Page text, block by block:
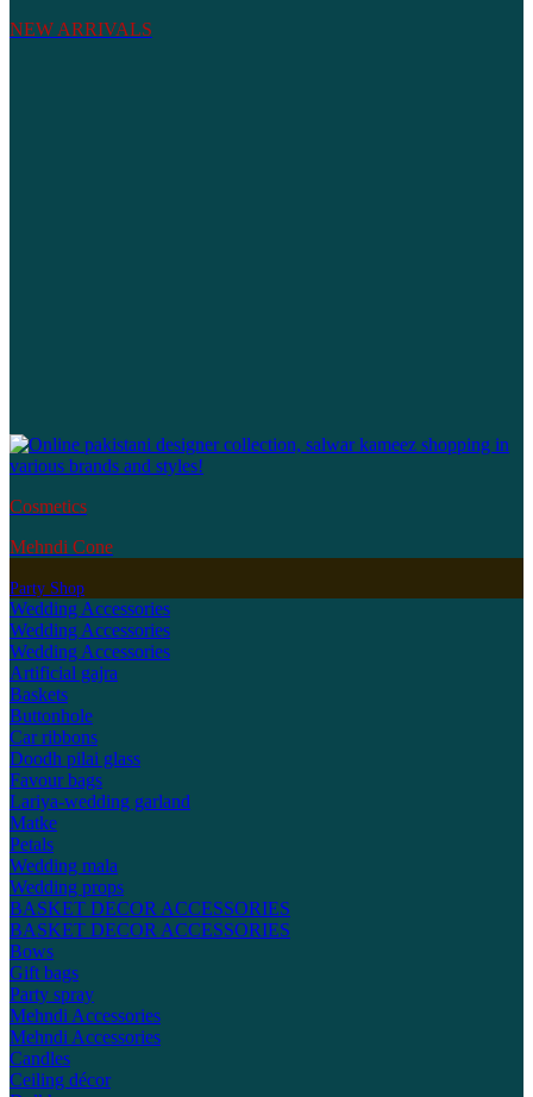
NEW ARRIVALS
Cosmetics
Mehndi Cone
Party Shop
Wedding Accessories
Wedding Accessories
Wedding Accessories
Artificial gajra
Baskets
Buttonhole
Car ribbons
Doodh pilai glass
Favour bags
Lariya-wedding garland
Matke
Petals
Wedding mala
Wedding props
BASKET DECOR ACCESSORIES
BASKET DECOR ACCESSORIES
Bows
Gift bags
Party spray
Mehndi Accessories
Mehndi Accessories
Candles
Ceiling décor